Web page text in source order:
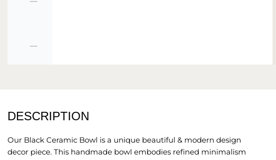
DESCRIPTION
Our Black Ceramic Bowl is a unique beautiful & modern design
decor piece. This handmade bowl embodies refined minimalism